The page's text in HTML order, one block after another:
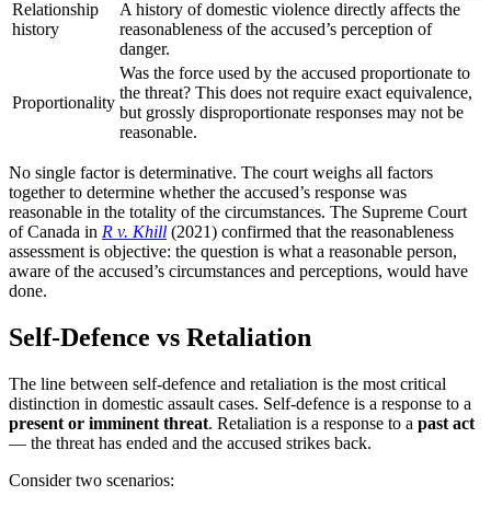
Relationship
history
A history of domestic violence directly affects the
reasonableness of the accused’s perception of
danger.
Proportionality
Was the force used by the accused proportionate to
the threat? This does not require exact equivalence,
but grossly disproportionate responses may not be
reasonable.
No single factor is determinative. The court weighs all factors
together to determine whether the accused’s response was
reasonable in the totality of the circumstances. The Supreme Court
of Canada in R v. Khill (2021) confirmed that the reasonableness
assessment is objective: the question is what a reasonable person,
aware of the accused’s circumstances and perceptions, would have
done.
Self-Defence vs Retaliation
The line between self-defence and retaliation is the most critical
distinction in domestic assault cases. Self-defence is a response to a
present or imminent threat. Retaliation is a response to a past act
— the threat has ended and the accused strikes back.
Consider two scenarios: